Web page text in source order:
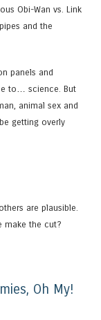
Obi-Wan vs. Link
and the
panels and
to… science. But
animal sex and
getting overly
are plausible.
make the cut?
Oh My!